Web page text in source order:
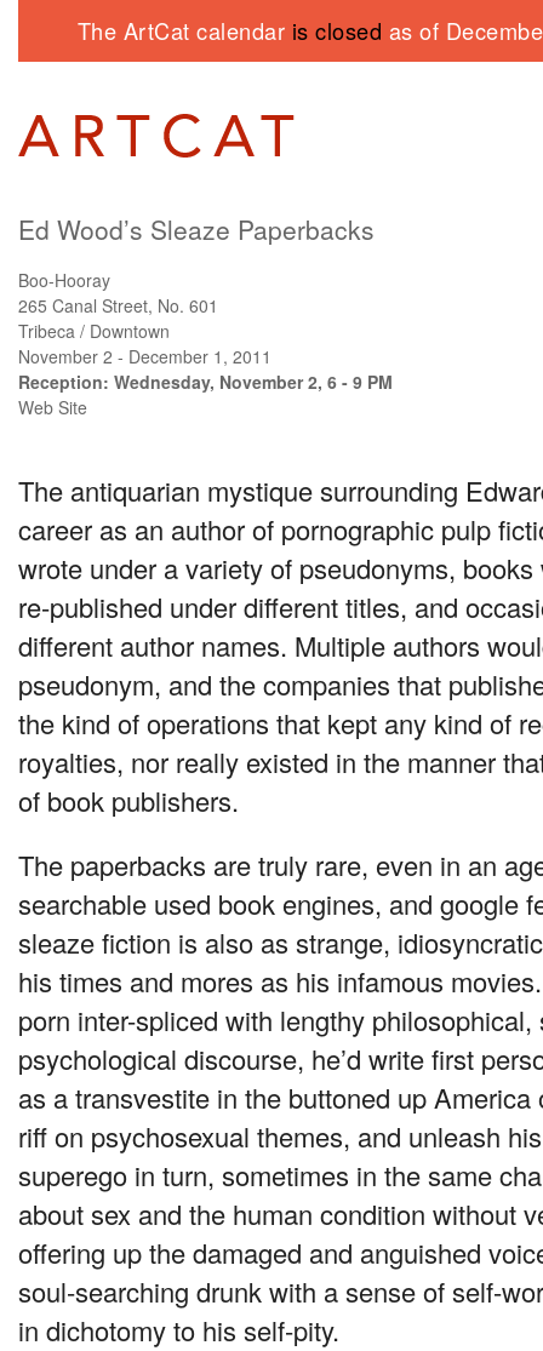
The ArtCat calendar is closed as of
Ed Wood’s Sleaze Paperbacks
Boo-Hooray
265 Canal Street, No. 601
Tribeca / Downtown
November 2 - December 1, 2011
Reception: Wednesday, November 2, 6 - 9 PM
Web Site
The antiquarian mystique surrounding
career as an author of pornographic pulp
wrote under a variety of pseudonyms,
re-published under different titles, and
different author names. Multiple authors
pseudonym, and the companies that
the kind of operations that kept any kind of
royalties, nor really existed in the manner
of book publishers.
The paperbacks are truly rare, even in an
searchable used book engines, and google
sleaze fiction is also as strange,
his times and mores as his infamous
porn inter-spliced with lengthy
psychological discourse, he’d write first
as a transvestite in the buttoned up America
riff on psychosexual themes, and unleash
superego in turn, sometimes in the same
about sex and the human condition without
offering up the damaged and anguished
soul-searching drunk with a sense of self-
in dichotomy to his self-pity.